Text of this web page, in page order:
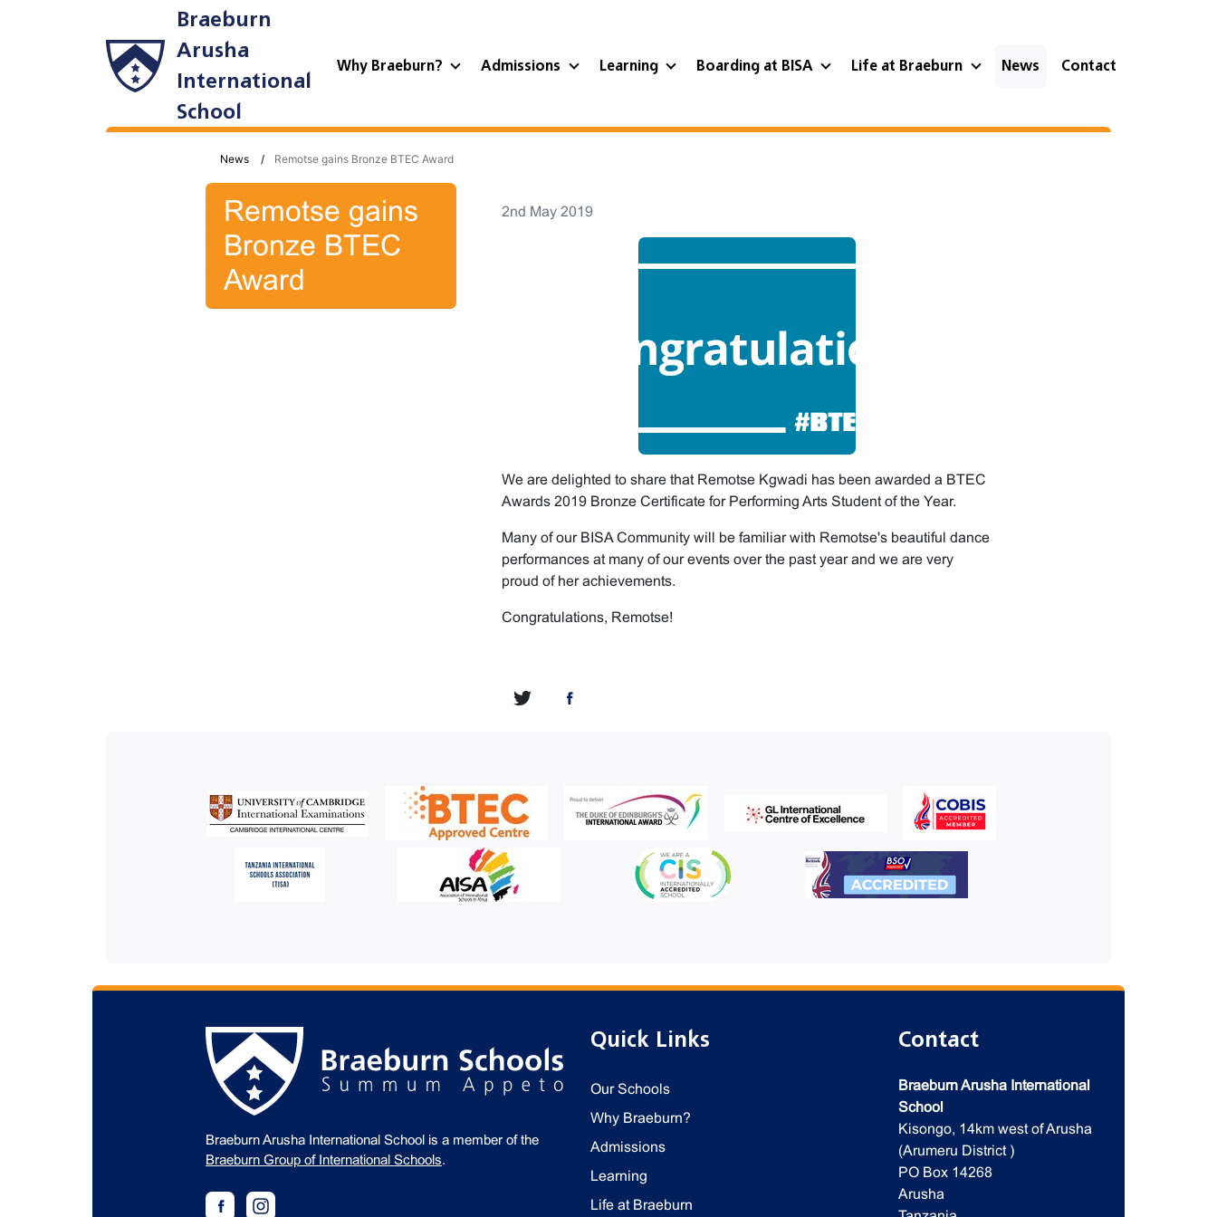
Braeburn
Arusha
International
School
Why Braeburn? Admissions Learning Boarding at BISA Life at Braeburn News Contact
News Remotse gains Bronze BTEC Award
Remotse gains
Bronze BTEC
Award
2nd May 2019
We are delighted to share that Remotse Kgwadi has been awarded a BTEC
Awards 2019 Bronze Certificate for Performing Arts Student of the Year.
Many of our BISA Community will be familiar with Remotse's beautiful dance
performances at many of our events over the past year and we are very
proud of her achievements.
Congratulations, Remotse!
Braeburn Arusha International School is a member of the
Braeburn Group of International Schools.
Quick Links
Our Schools
Why Braeburn?
Admissions
Learning
Life at Braeburn
Contact
Braeburn Arusha International
School
Kisongo, 14km west of Arusha
(Arumeru District )
PO Box 14268
Arusha